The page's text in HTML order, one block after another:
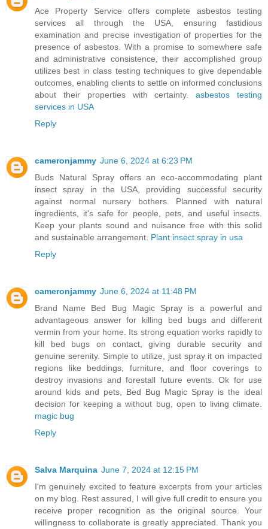
Ace Property Service offers complete asbestos testing
services all through the USA, ensuring fastidious
examination and precise investigation of properties for the
presence of asbestos. With a promise to somewhere safe
and administrative consistence, their accomplished group
utilizes best in class testing techniques to give dependable
outcomes, enabling clients to settle on informed conclusions
about their properties with certainty.asbestos testing
services in USA
Reply
cameronjammy June 6, 2024 at 6:23 PM
Buds Natural Spray offers an eco-accommodating plant
insect spray in the USA, providing successful security
against normal nursery bothers. Planned with natural
ingredients, it's safe for people, pets, and useful insects.
Keep your plants sound and nuisance free with this solid
and sustainable arrangement. Plant insect spray in usa
Reply
cameronjammy June 6, 2024 at 11:48 PM
Brand Name Bed Bug Magic Spray is a powerful and
advantageous answer for killing bed bugs and different
vermin from your home. Its strong equation works rapidly to
kill bed bugs on contact, giving durable security and
genuine serenity. Simple to utilize, just spray it on impacted
regions like beddings, furniture, and floor coverings to
destroy invasions and forestall future events. Ok for use
around kids and pets, Bed Bug Magic Spray is the ideal
decision for keeping a without bug, open to living climate.
magic bug
Reply
Salva Marquina June 7, 2024 at 12:15 PM
I'm genuinely excited to feature excerpts from your articles
on my blog. Rest assured, I will give full credit to ensure you
receive proper recognition as the original source. Your
willingness to collaborate is greatly appreciated. Thank you